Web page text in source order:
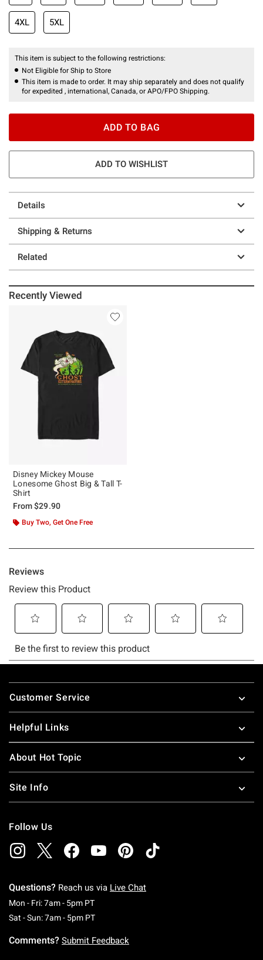
4XL 5XL
This item is subject to the following restrictions:
Not Eligible for Ship to Store
This item is made to order. It may ship separately and does not qualify
for expedited , international, Canada, or APO/FPO Shipping.
ADD TO BAG
ADD TO WISHLIST
Details
Shipping & Returns
Related
Recently Viewed
Disney Mickey Mouse
Lonesome Ghost Big & Tall T-
Shirt
From$29.90
Buy Two, Get One Free
Footer
Customer Service
Helpful Links
About Hot Topic
Site Info
Follow Us
Questions? Reach us via Live Chat
Mon - Fri: 7am - 5pm PTMonday To Friday: 7 AM To 5 PM Pacific Time
Sat - Sun: 7am - 5pm PTSaturday To Sunday: 7 AM To 5 PM Pacific
Comments? Submit Feedback